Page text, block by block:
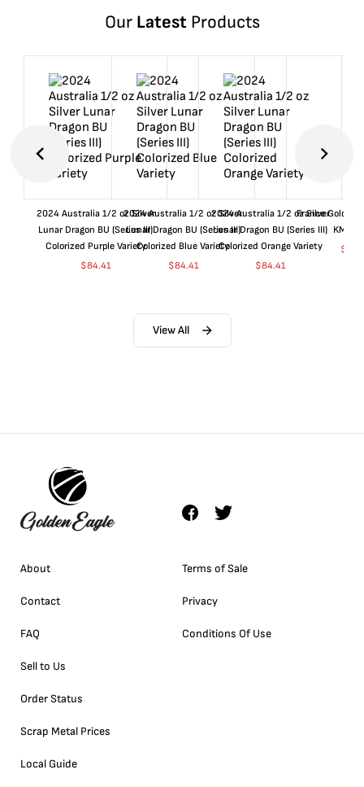
Our LatestProducts
2024 Australia 1/2 oz Silver
Lunar Dragon BU (Series III)
Colorized Purple Variety
$84.41
2024 Australia 1/2 oz Silver
Lunar Dragon BU (Series III)
Colorized Blue Variety
$84.41
2024 Australia 1/2 oz Silver
Lunar Dragon BU (Series III)
Colorized Orange Variety
$84.41
France Gold 1
$
View All
About
Contact
FAQ
Sell to Us
Order Status
Scrap Metal Prices
Local Guide
Terms of Sale
Privacy
Conditions Of Use